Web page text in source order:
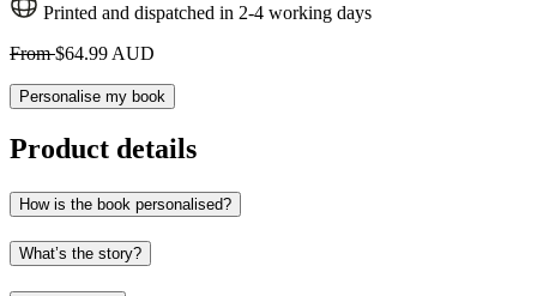
Printed and dispatched in 2-4 working days
From$64.99 AUD
Personalise my book
Product details
How is the book personalised?
What’s the story?